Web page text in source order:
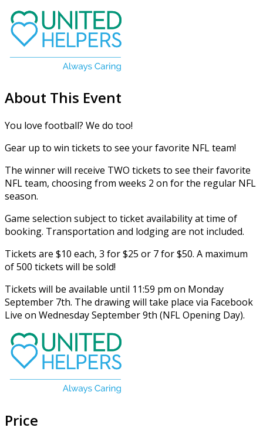
About This Event
You love football? We do too!
Gear up to win tickets to see your favorite NFL team!
The winner will receive TWO tickets to see their favorite
NFL team, choosing from weeks 2 on for the regular NFL
season.
Game selection subject to ticket availability at time of
booking. Transportation and lodging are not included.
Tickets are $10 each, 3 for $25 or 7 for $50. A maximum
of 500 tickets will be sold!
Tickets will be available until 11:59 pm on Monday
September 7th. The drawing will take place via Facebook
Live on Wednesday September 9th (NFL Opening Day).
Price